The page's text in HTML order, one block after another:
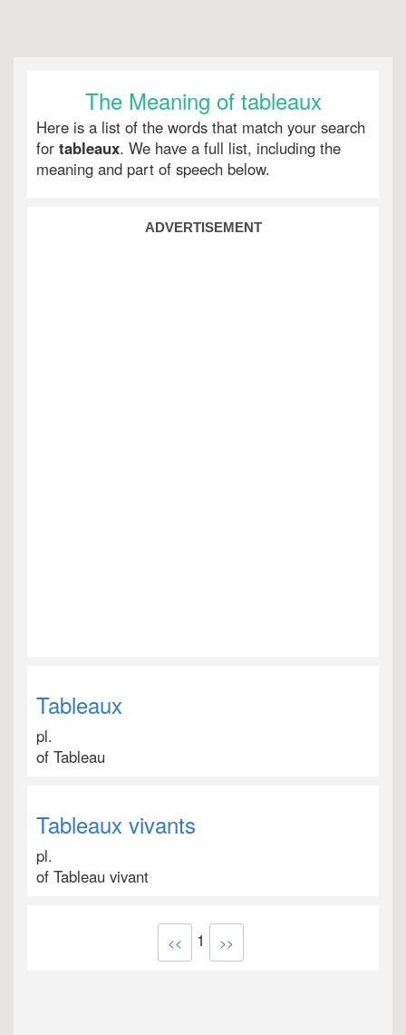
The Meaning of tableaux
Here is a list of the words that match your search
for tableaux. We have a full list, including the
meaning and part of speech below.
ADVERTISEMENT
Tableaux
pl.
of Tableau
Tableaux vivants
pl.
of Tableau vivant
<< 1 >>